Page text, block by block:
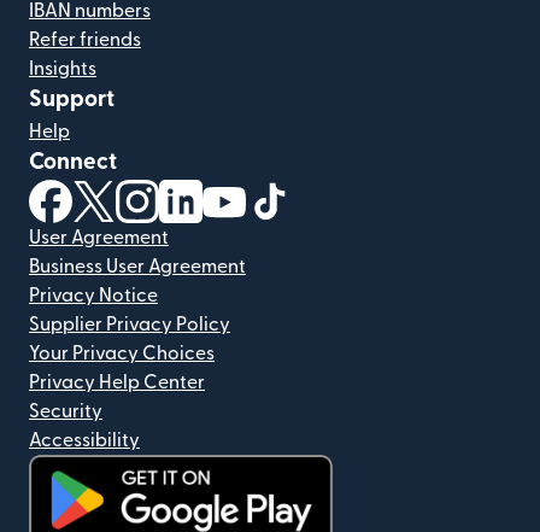
IBAN numbers
Refer friends
Insights
Support
Help
Connect
(opens in new window)
(opens in new window)
(opens in new window)
(opens in new window)
(opens in new window)
User Agreement
Business User Agreement
Privacy Notice
Supplier Privacy Policy
Your Privacy Choices
Privacy Help Center
Security
Accessibility